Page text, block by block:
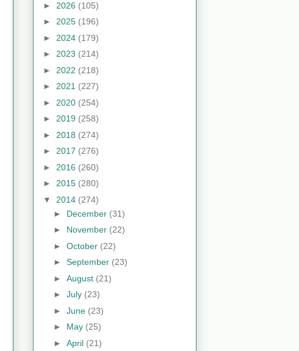
► 2026 (105)
► 2025 (196)
► 2024 (179)
► 2023 (214)
► 2022 (218)
► 2021 (227)
► 2020 (254)
► 2019 (258)
► 2018 (274)
► 2017 (276)
► 2016 (260)
► 2015 (280)
▼ 2014 (274)
► December (31)
► November (22)
► October (22)
► September (23)
► August (21)
► July (23)
► June (23)
► May (25)
► April (21)